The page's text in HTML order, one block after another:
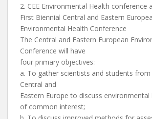
2. CEE Environmental Health conference
First Biennial Central and Eastern
Environmental Health Conference
The Central and Eastern European
Conference will have
four primary objectives:
a. To gather scientists and students from
Central and
Eastern Europe to discuss environmental
of common interest;